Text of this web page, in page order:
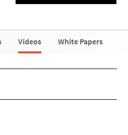
Videos White Papers